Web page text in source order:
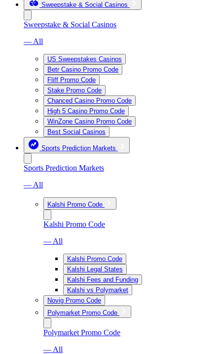
Sweepstake & Social Casinos
Sweepstake & Social Casinos
— All
US Sweepstakes Casinos
Betr Casino Promo Code
Fliff Promo Code
Stake Promo Code
Chanced Casino Promo Code
High 5 Casino Promo Code
WinZone Casino Promo Code
Best Social Casinos
Sports Prediction Markets
Sports Prediction Markets
— All
Kalshi Promo Code
Kalshi Promo Code
— All
Kalshi Promo Code
Kalshi Legal States
Kalshi Fees and Funding
Kalshi vs Polymarket
Novig Promo Code
Polymarket Promo Code
Polymarket Promo Code
— All